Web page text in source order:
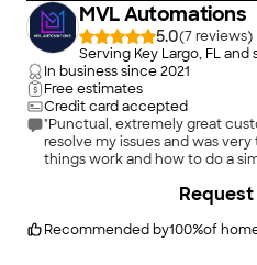
MVL Automations
5.0(7
)
Serving Key Largo, FL and
In business since2021
Free estimates
Credit card accepted
"Punctual, extremely great
resolve my issues and was
things work and how to do a
Recommended by100%of